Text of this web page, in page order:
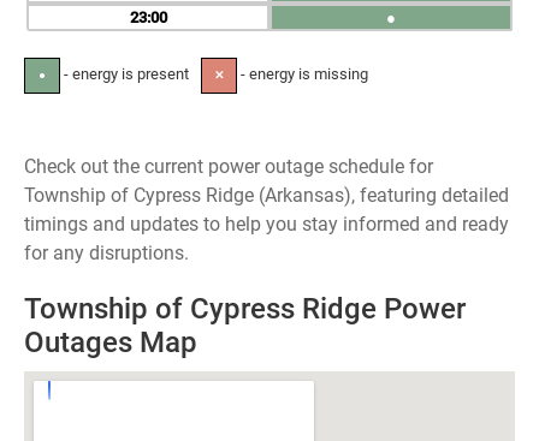
23
●
● - energy is present ✕ - energy is missing
Check out the current power outage schedule for
Township of Cypress Ridge (Arkansas), featuring detailed
timings and updates to help you stay informed and ready
for any disruptions.
Township of Cypress Ridge Power
Outages Map